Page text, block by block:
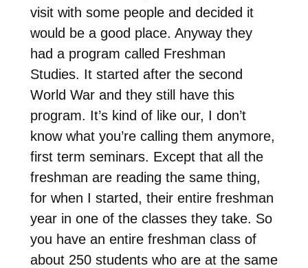
visit with some people and decided it
would be a good place. Anyway they
had a program called Freshman
Studies. It started after the second
World War and they still have this
program. It’s kind of like our, I don’t
know what you’re calling them anymore,
first term seminars. Except that all the
freshman are reading the same thing,
for when I started, their entire freshman
year in one of the classes they take. So
you have an entire freshman class of
about 250 students who are at the same